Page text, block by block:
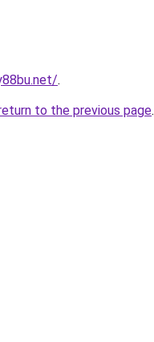
.
to the previous page.